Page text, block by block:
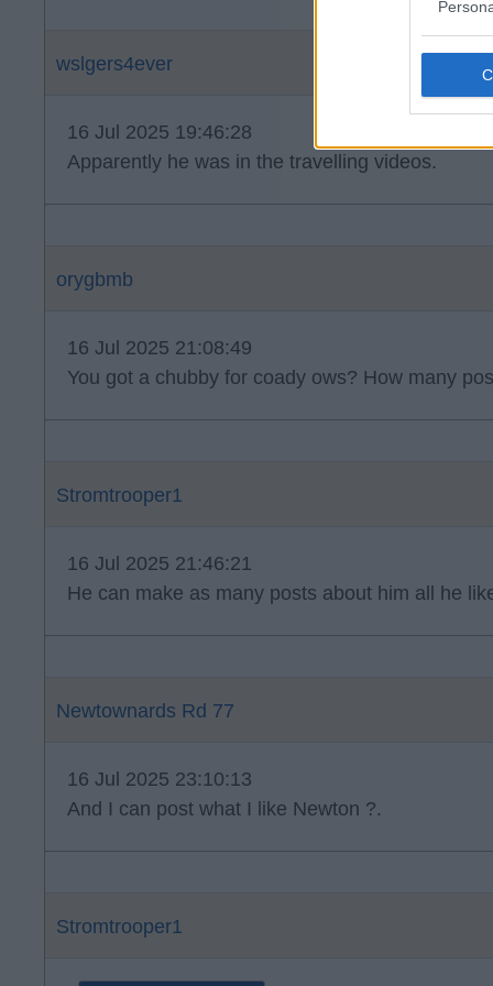
wslgers4ever
16 Jul 2025 19:46:28
Apparently he was in the travelling videos.
orygbmb
16 Jul 2025 21:08:49
You got a chubby for coady ows? How many
Stromtrooper1
16 Jul 2025 21:46:21
He can make as many posts about him all he
Newtownards Rd 77
16 Jul 2025 23:10:13
And I can post what I like Newton ?.
Stromtrooper1